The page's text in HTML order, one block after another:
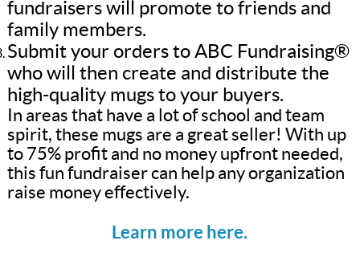
fundraisers will promote to friends and
family members.
Submit your orders to ABC Fundraising®
who will then create and distribute the
high-quality mugs to your buyers.
In areas that have a lot of school and team
spirit, these mugs are a great seller! With up
to 75% profit and no money upfront needed,
this fun fundraiser can help any organization
raise money effectively.
Learn more here.